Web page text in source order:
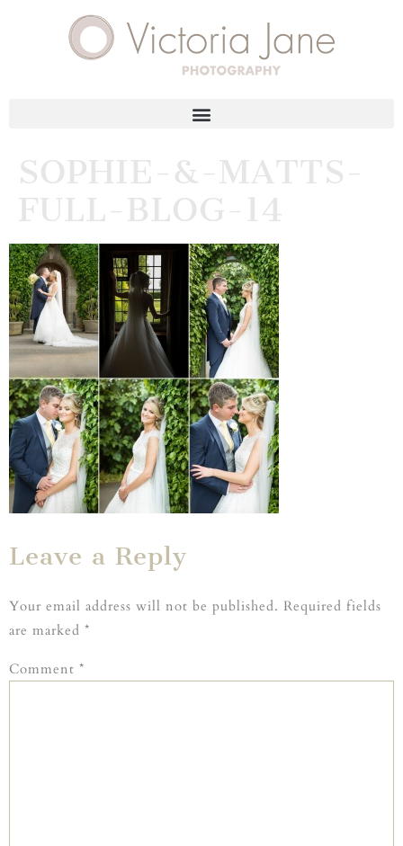
SOPHIE-&-MATTS-
FULL-BLOG-14
Leave a Reply
Your email address will not be published. Required fields
are marked *
Comment *